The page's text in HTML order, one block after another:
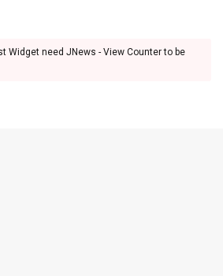
Widget need JNews - View Counter to be